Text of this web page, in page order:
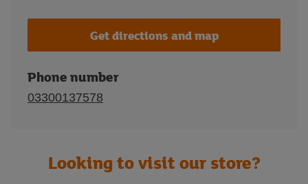
Get directions and map
Phone number
03300137578
Looking to visit our store?